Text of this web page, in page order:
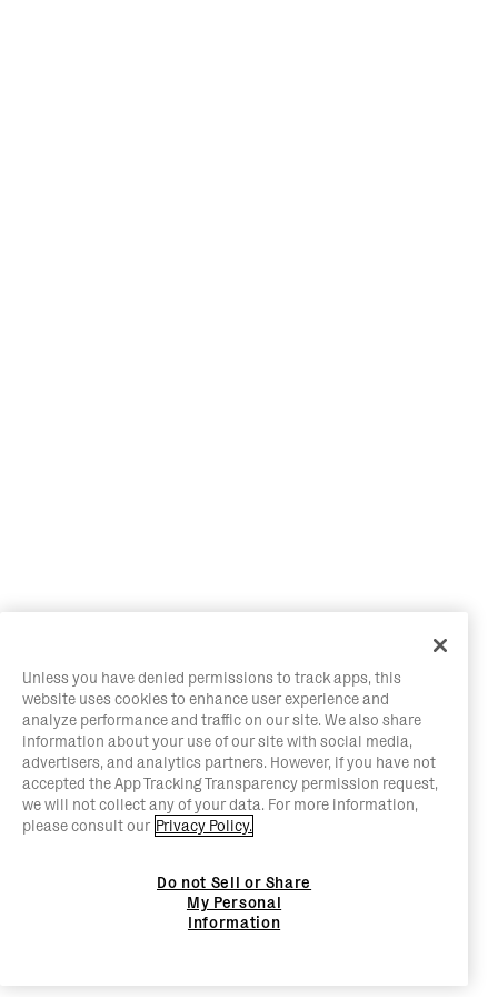
Unless you have denied permissions to track apps, this
website uses cookies to enhance user experience and
analyze performance and traffic on our site. We also share
information about your use of our site with social media,
advertisers, and analytics partners. However, if you have not
accepted the App Tracking Transparency permission request,
we will not collect any of your data. For more information,
please consult our Privacy Policy.
Do not Sell or Share
My Personal
Information